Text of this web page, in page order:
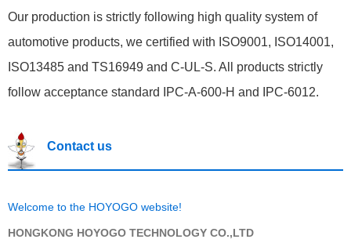
Our production is strictly following high quality system of
automotive products, we certified with ISO9001, ISO14001,
ISO13485 and TS16949 and C-UL-S. All products strictly
follow acceptance standard IPC-A-600-H and IPC-6012.
Contact us
Welcome to the HOYOGO website!
HONGKONG HOYOGO TECHNOLOGY CO.,LTD